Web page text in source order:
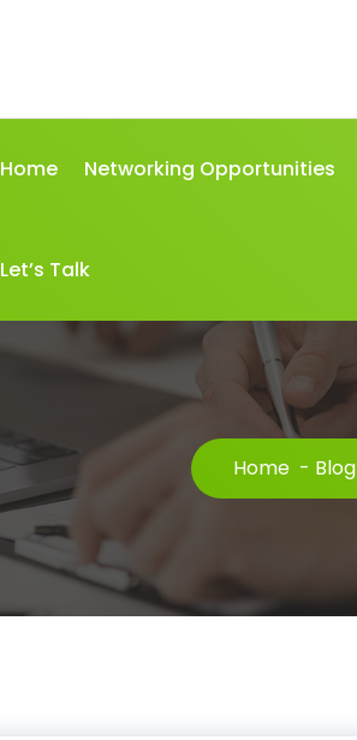
Home Networking Opportunities
Let’s Talk
Home - Blog